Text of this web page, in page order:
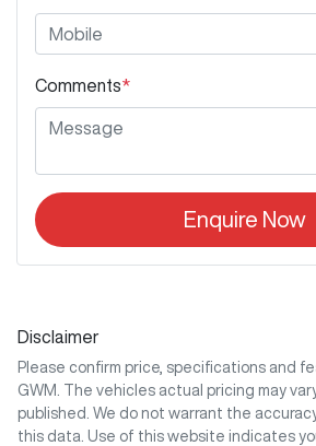
Comments*
Enquire Now
Disclaimer
Please confirm price, specifications and
GWM
. The vehicles actual pricing may
published. We do not warrant the
this data. Use of this website indicates